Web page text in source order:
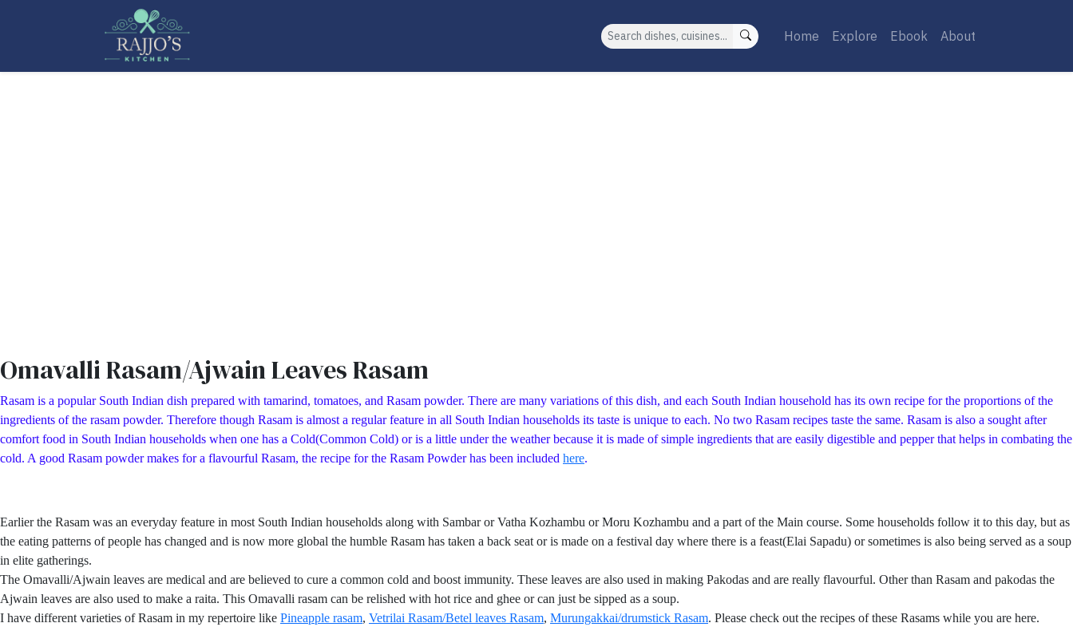
Search Home Explore Ebook About
Omavalli Rasam/Ajwain Leaves Rasam
Rasam is a popular South Indian dish prepared with tamarind, tomatoes, and Rasam powder. There are many variations of this dish, and each South Indian household has its own recipe for the proportions of the
ingredients of the rasam powder. Therefore though Rasam is almost a regular feature in all South Indian households its taste is unique to each. No two Rasam recipes taste the same. Rasam is also a sought after
comfort food in South Indian households when one has a Cold(Common Cold) or is a little under the weather because it is made of simple ingredients that are easily digestible and pepper that helps in combating the
cold. A good Rasam powder makes for a flavourful Rasam, the recipe for the Rasam Powder has been included here.
Earlier the Rasam was an everyday feature in most South Indian households along with Sambar or Vatha Kozhambu or Moru Kozhambu and a part of the Main course. Some households follow it to this day, but as
the eating patterns of people has changed and is now more global the humble Rasam has taken a back seat or is made on a festival day where there is a feast(Elai Sapadu) or sometimes is also being served as a soup
in elite gatherings.
The Omavalli/Ajwain leaves are medical and are believed to cure a common cold and boost immunity. These leaves are also used in making Pakodas and are really flavourful. Other than Rasam and pakodas the
Ajwain leaves are also used to make a raita. This Omavalli rasam can be relished with hot rice and ghee or can just be sipped as a soup.
I have different varieties of Rasam in my repertoire like Pineapple rasam, Vetrilai Rasam/Betel leaves Rasam, Murungakkai/drumstick Rasam. Please check out the recipes of these Rasams while you are here.